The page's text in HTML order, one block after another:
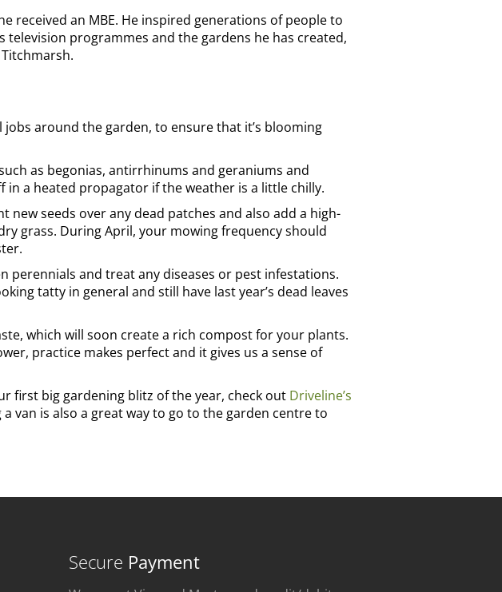
received an MBE. He inspired generations of people to
programmes and the gardens he has created,
around the garden, to ensure that it’s blooming
as begonias, antirrhinums and geraniums and
a heated propagator if the weather is a little chilly.
seeds over any dead patches and also add a high-
grass. During April, your mowing frequency should
perennials and treat any diseases or pest infestations.
tatty in general and still have last year’s dead leaves
which will soon create a rich compost for your plants.
practice makes perfect and it gives us a sense of
first big gardening blitz of the year, check out Driveline’s
van is also a great way to go to the garden centre to
Secure Payment